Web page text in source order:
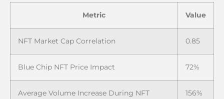
Metric Value
NFT Market Cap Correlation 0.85
Blue Chip NFT Price Impact 72%
Average Volume Increase During NFT
156%